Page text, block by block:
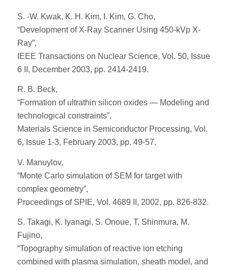
S. -W. Kwak, K. H. Kim, I. Kim, G. Cho,
“Development of X-Ray Scanner Using 450-kVp X-
Ray”,
IEEE Transactions on Nuclear Science, Vol. 50, Issue
6 II, December 2003, pp. 2414-2419.
R. B. Beck,
“Formation of ultrathin silicon oxides — Modeling and
technological constraints”,
Materials Science in Semiconductor Processing, Vol.
6, Issue 1-3, February 2003, pp. 49-57.
V. Manuylov,
“Monte Carlo simulation of SEM for target with
complex geometry”,
Proceedings of SPIE, Vol. 4689 II, 2002, pp. 826-832.
S. Takagi, K. Iyanagi, S. Onoue, T. Shinmura, M.
Fujino,
“Topography simulation of reactive ion etching
combined with plasma simulation, sheath model, and